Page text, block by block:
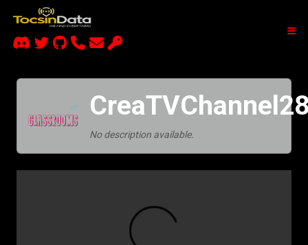
No description available.